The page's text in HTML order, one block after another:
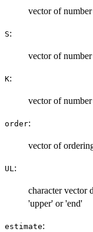
vector of
S:
vector of
K:
vector of
order:
vector of
UL:
character vector
'upper' or 'end'
estimate: